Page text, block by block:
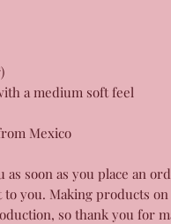
a medium soft feel
Mexico
soon as you place an
you. Making products on
so thank you for